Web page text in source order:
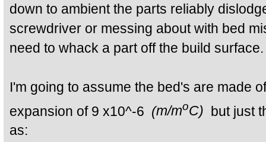
down to ambient the parts reliably
screwdriver or messing about with bed
need to whack a part off the build surface.
I'm going to assume the bed's are made
expansion of 9 x10^-6 (m/moC) but just
as: